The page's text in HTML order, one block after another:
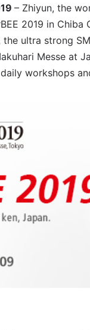
– Zhiyun, the
2019 in
ultra strong
Messe at
workshops